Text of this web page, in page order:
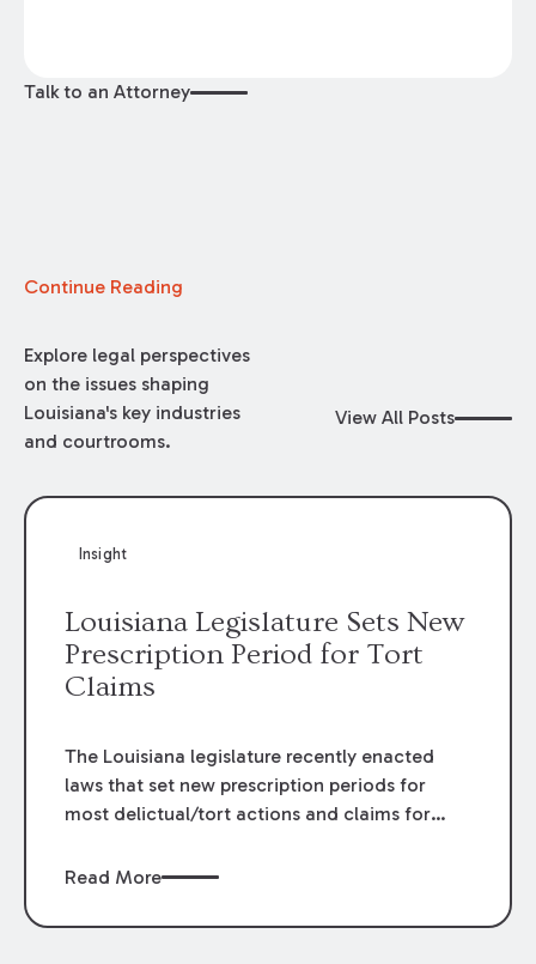
Talk to an Attorney
Continue Reading
Explore legal perspectives
on the issues shaping
Louisiana's key industries
and courtrooms.
View All Posts
Insight
Louisiana Legislature Sets New
Prescription Period for Tort
Claims
The Louisiana legislature recently enacted
laws that set new prescription periods for
most delictual/tort actions and claims for
Code articles 3492 and 3493 previously
for these types of claims. The legislature
Read More